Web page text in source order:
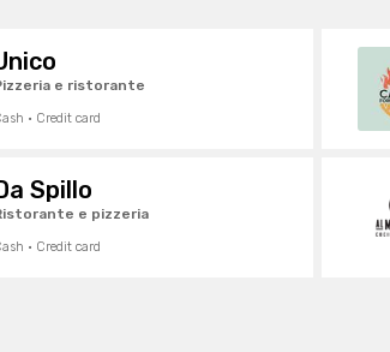
e ristorante
· Credit card
Spillo
e pizzeria
· Credit card